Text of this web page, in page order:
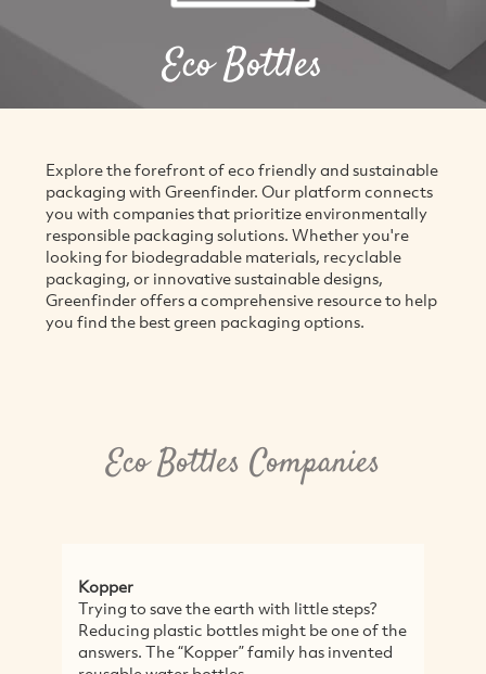
Eco Bottles
Explore the forefront of eco friendly and sustainable
packaging with Greenfinder. Our platform connects
you with companies that prioritize environmentally
responsible packaging solutions. Whether you're
looking for biodegradable materials, recyclable
packaging, or innovative sustainable designs,
Greenfinder offers a comprehensive resource to help
you find the best green packaging options.
Eco Bottles Companies
Kopper
Trying to save the earth with little steps?
Reducing plastic bottles might be one of the
answers. The “Kopper” family has invented